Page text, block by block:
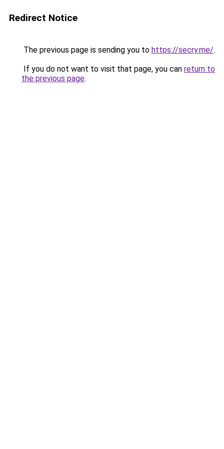
Redirect Notice
The previous page is sending you to https://secry.me/.
If you do not want to visit that page, you can return to
the previous page.